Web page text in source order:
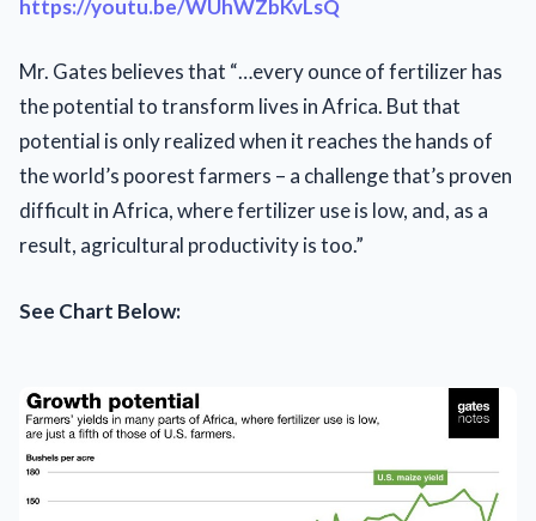
https://youtu.be/WUhWZbKvLsQ
Mr. Gates believes that “…every ounce of fertilizer has
the potential to transform lives in Africa. But that
potential is only realized when it reaches the hands of
the world’s poorest farmers – a challenge that’s proven
difficult in Africa, where fertilizer use is low, and, as a
result, agricultural productivity is too.”
See Chart Below: